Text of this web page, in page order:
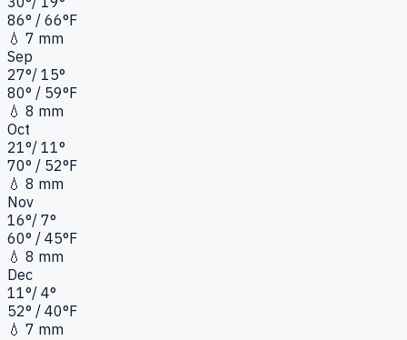
86° / 66°F
💧 7 mm
Sep
27°/ 15°
80° / 59°F
💧 8 mm
Oct
21°/ 11°
70° / 52°F
💧 8 mm
Nov
16°/ 7°
60° / 45°F
💧 8 mm
Dec
11°/ 4°
52° / 40°F
💧 7 mm